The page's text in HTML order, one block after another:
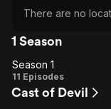
There are no
1 Season
Season
1
Season 1
11 Episodes
Cast of Devil